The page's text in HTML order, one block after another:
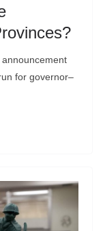
announcement
for governor–